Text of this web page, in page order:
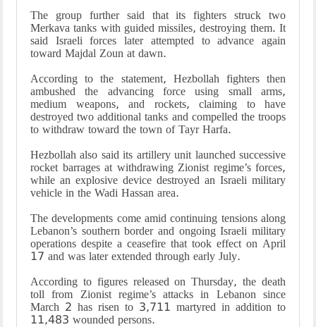
The group further said that its fighters struck two
Merkava tanks with guided missiles, destroying them. It
said Israeli forces later attempted to advance again
toward Majdal Zoun at dawn.
According to the statement, Hezbollah fighters then
ambushed the advancing force using small arms,
medium weapons, and rockets, claiming to have
destroyed two additional tanks and compelled the troops
to withdraw toward the town of Tayr Harfa.
Hezbollah also said its artillery unit launched successive
rocket barrages at withdrawing Zionist regime’s forces,
while an explosive device destroyed an Israeli military
vehicle in the Wadi Hassan area.
The developments come amid continuing tensions along
Lebanon’s southern border and ongoing Israeli military
operations despite a ceasefire that took effect on April
17 and was later extended through early July.
According to figures released on Thursday, the death
toll from Zionist regime’s attacks in Lebanon since
March 2 has risen to 3,711 martyred in addition to
11,483 wounded persons.